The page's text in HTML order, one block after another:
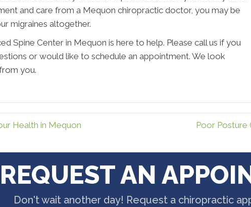
and care from a Mequon chiropractic doctor, you may be
migraines altogether.
Spine Center in Mequon is here to help. Please call us if you
or would like to schedule an appointment. We look
you.
Health in Mequon Poor
REQUEST AN
Don't wait another day! Request a chiropractic